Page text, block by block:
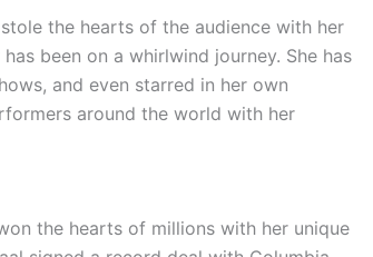
the hearts of the audience with her
been on a whirlwind journey. She has
and even starred in her own
around the world with her
the hearts of millions with her unique